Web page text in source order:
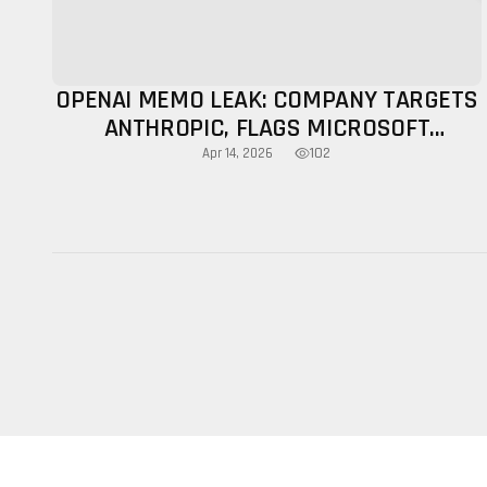
OPENAI MEMO LEAK: COMPANY TARGETS
ANTHROPIC, FLAGS MICROSOFT
LIMITATIONS
Apr 14, 2026 102